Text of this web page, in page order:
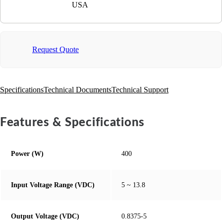
USA
Request Quote
SpecificationsTechnical DocumentsTechnical Support
Features & Specifications
Power (W) 400
Input Voltage Range (VDC) 5 ~ 13.8
Output Voltage (VDC) 0.8375-5